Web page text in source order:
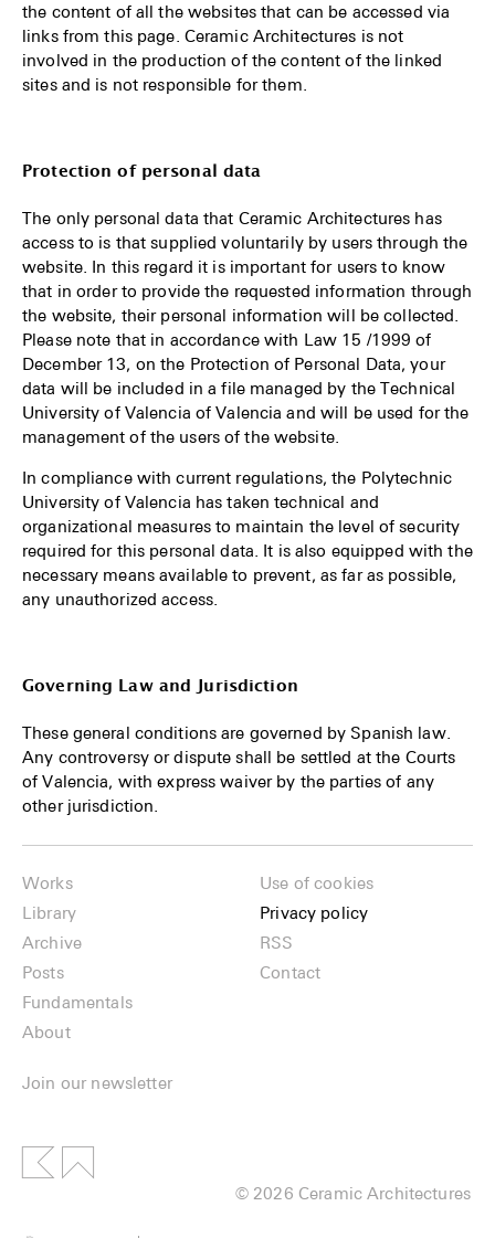
the content of all the websites that can be accessed via
links from this page. Ceramic Architectures is not
involved in the production of the content of the linked
sites and is not responsible for them.
Protection of personal data
The only personal data that Ceramic Architectures has
access to is that supplied voluntarily by users through the
website. In this regard it is important for users to know
that in order to provide the requested information through
the website, their personal information will be collected.
Please note that in accordance with Law 15 /1999 of
December 13, on the Protection of Personal Data, your
data will be included in a file managed by the Technical
University of Valencia of Valencia and will be used for the
management of the users of the website.
In compliance with current regulations, the Polytechnic
University of Valencia has taken technical and
organizational measures to maintain the level of security
required for this personal data. It is also equipped with the
necessary means available to prevent, as far as possible,
any unauthorized access.
Governing Law and Jurisdiction
These general conditions are governed by Spanish law.
Any controversy or dispute shall be settled at the Courts
of Valencia, with express waiver by the parties of any
other jurisdiction.
Works
Library
Archive
Posts
Fundamentals
About
Use of cookies
Privacy policy
RSS
Contact
Join our newsletter
© 2026 Ceramic Architectures